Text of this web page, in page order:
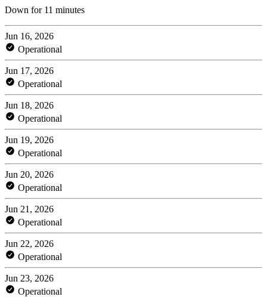
Down for 11 minutes
Jun 16, 2026
Operational
Jun 17, 2026
Operational
Jun 18, 2026
Operational
Jun 19, 2026
Operational
Jun 20, 2026
Operational
Jun 21, 2026
Operational
Jun 22, 2026
Operational
Jun 23, 2026
Operational